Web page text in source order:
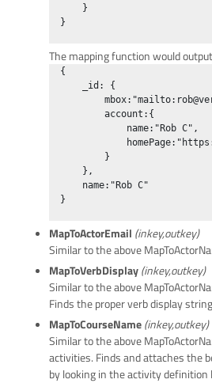
      }
  }
The mapping function would output
  {
      _id: {
          mbox:"mailto:
          account:{
              name:"Rob C",
          }
      },
      name:"Rob C"
  }
MapToActorEmail (inkey,outkey)
Similar to the above
MapToVerbDisplay(inkey,outkey)
Similar to the above
Finds the proper verb display
MapToCourseName(inkey,outkey)
Similar to the above
activities. Finds and attaches the
by looking in the activity definition